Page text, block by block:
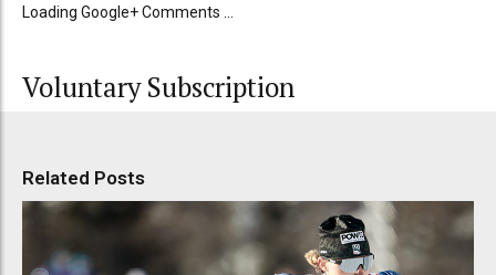
Loading Google+ Comments ...
Voluntary Subscription
Related Posts